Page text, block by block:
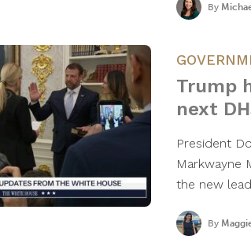
By
Trump
next
President
Markwayne
the new
By